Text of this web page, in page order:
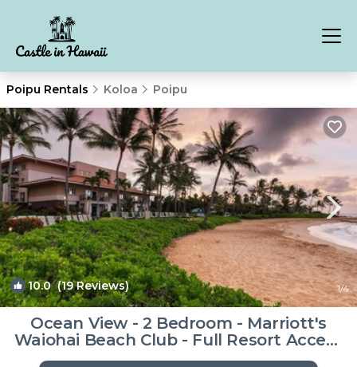
Poipu Rentals Koloa Poipu
10.0(19 Reviews) 1/4
Ocean View - 2 Bedroom - Marriott's
Waiohai Beach Club - Full Resort Access
| Resort in Koloa